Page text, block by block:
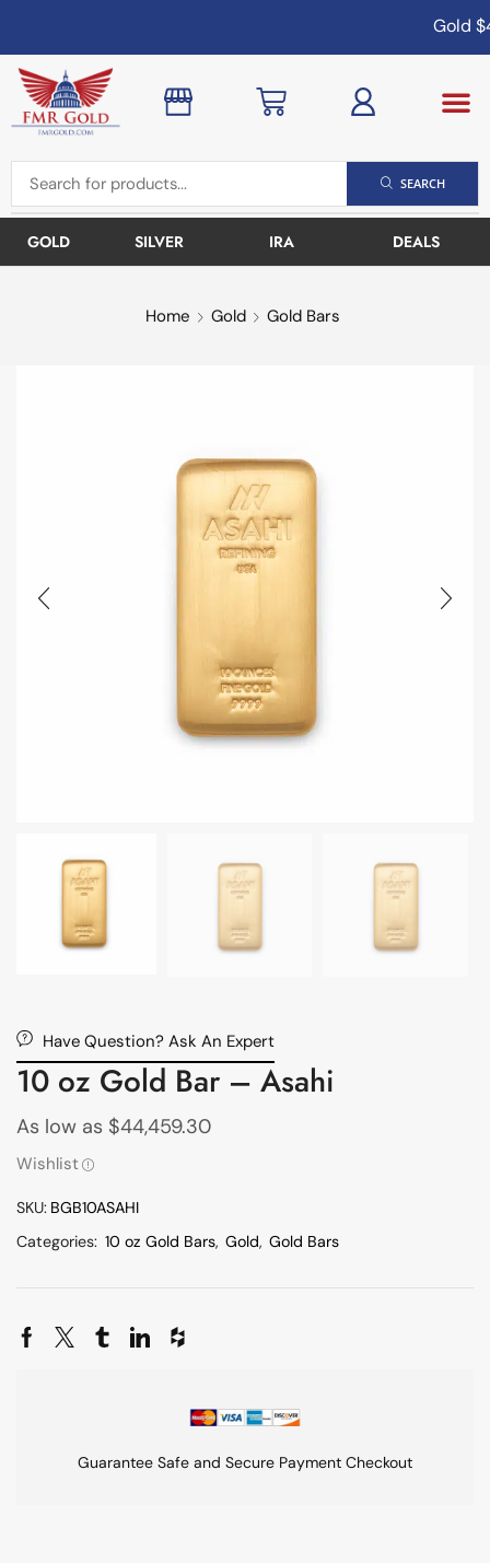
Gold
SEARCH
GOLD SILVER IRA DEALS
Home Gold Gold Bars
Have Question? Ask An Expert
10 oz Gold Bar – Asahi
As low as $44,459.30
Wishlist
SKU: BGB10ASAHI
Categories: 10 oz Gold Bars, Gold, Gold Bars
Guarantee Safe and Secure Payment Checkout